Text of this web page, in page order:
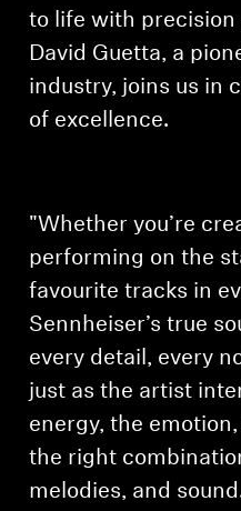
to life with precision
David Guetta, a
industry, joins us in
of excellence.
"Whether you’re
performing on the
favourite tracks in
Sennheiser’s true
every detail, every
just as the artist
energy, the
the right
melodies, and